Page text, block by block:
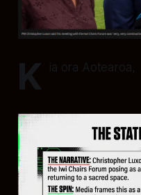
K ia ora Aotearoa,